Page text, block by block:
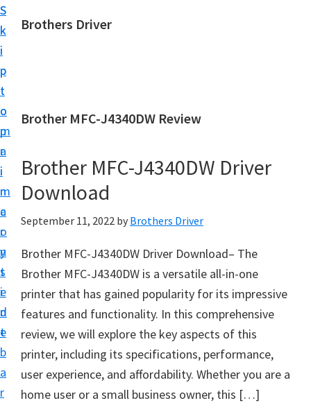
S
k
i
p
t
o
m
a
i
n
c
o
n
t
e
n
t
S
k
i
p
t
o
p
r
i
m
a
r
y
s
i
d
e
b
a
r
Brothers Driver
h
r
s
D
r
v
e
r
D
o
w
n
l
Brother MFC-J4340DW Review
Brother MFC-J4340DW Driver
Download
September 11, 2022 by Brothers Driver
Brother MFC-J4340DW Driver Download– The
Brother MFC-J4340DW is a versatile all-in-one
printer that has gained popularity for its impressive
features and functionality. In this comprehensive
review, we will explore the key aspects of this
printer, including its specifications, performance,
user experience, and affordability. Whether you are a
home user or a small business owner, this […]